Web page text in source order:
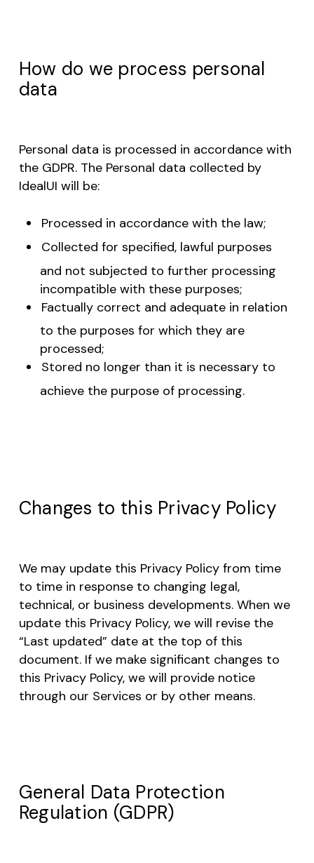
How do we process personal
data
Personal data is processed in accordance with
the GDPR. The Personal data collected by
IdealUI will be:
Processed in accordance with the law;
Collected for specified, lawful purposes
and not subjected to further processing
incompatible with these purposes;
Factually correct and adequate in relation
to the purposes for which they are
processed;
Stored no longer than it is necessary to
achieve the purpose of processing.
Changes to this Privacy Policy
We may update this Privacy Policy from time
to time in response to changing legal,
technical, or business developments. When we
update this Privacy Policy, we will revise the
“Last updated” date at the top of this
document. If we make significant changes to
this Privacy Policy, we will provide notice
through our Services or by other means.
General Data Protection
Regulation (GDPR)